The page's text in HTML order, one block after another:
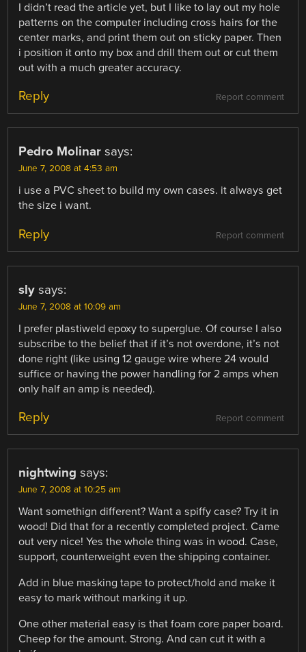
I didn’t read the article yet, but I like to lay out my hole
patterns on the computer including cross hairs for the
center marks, and print them out on sticky paper. Then
i position it onto my box and drill them out or cut them
out with a much greater accuracy.
Report comment
Reply
Pedro Molinar says:
June 7, 2008 at 4:53 am
i use a PVC sheet to build my own cases. it always get
the size i want.
Report comment
Reply
sly says:
June 7, 2008 at 10:09 am
I prefer plastiweld epoxy to superglue. Of course I also
subscribe to the belief that if it’s not overdone, it’s not
done right (like using 12 gauge wire where 24 would
suffice or having the power handling for 2 amps when
only half an amp is needed).
Report comment
Reply
nightwing says:
June 7, 2008 at 10:25 am
Want somethign different? Want a spiffy case? Try it in
wood! Did that for a recently completed project. Came
out very nice! Yes the whole thing was in wood. Case,
support, counterweight even the shipping container.
Add in blue masking tape to protect/hold and make it
easy to mark without marking it up.
One other material easy is that foam core paper board.
Cheep for the amount. Strong. And can cut it with a